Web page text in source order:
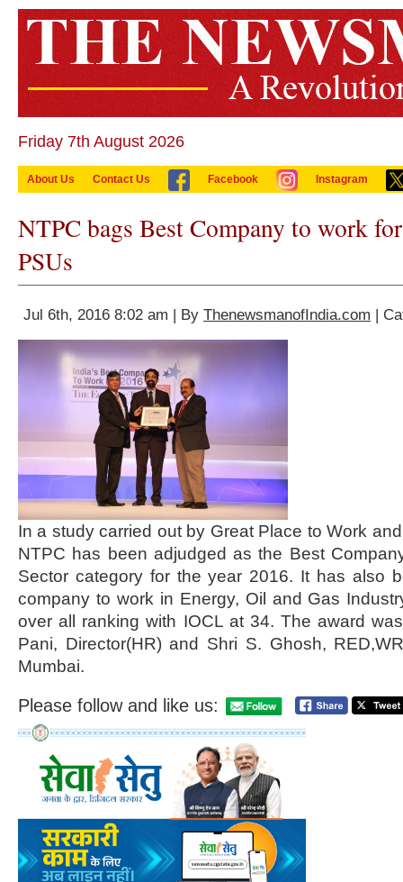
Friday 7th August 2026
About Us Contact Us Facebook Instagram
NTPC bags Best Company to work
PSUs
Jul 6th, 2016 8:02 am | By ThenewsmanofIndia.com |
In a study carried out by Great Place to Work
NTPC has been adjudged as the Best
Sector category for the year 2016. It has also
company to work in Energy, Oil and Gas
over all ranking with IOCL at 34. The award
Pani, Director(HR) and Shri S. Ghosh,
Mumbai.
Please follow and like us: